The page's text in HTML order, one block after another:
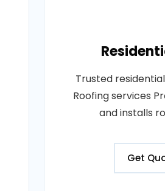
Trusted
Roofing services
and installs
Get